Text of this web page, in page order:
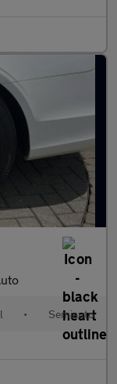
• Semiauto